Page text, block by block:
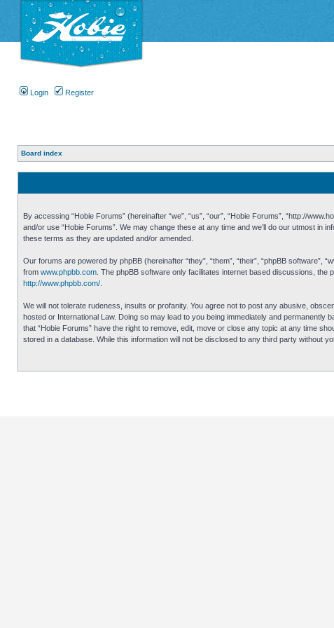
Login Register
Board index
By accessing “Hobie Forums” (hereinafter “we”, “us”, “our”, “Hobie Forums”, “http://
and/or use “Hobie Forums”. We may change these at any time and we’ll do our utmost
these terms as they are updated and/or amended.
Our forums are powered by phpBB (hereinafter “they”, “them”, “their”, “phpBB software”,
from www.phpbb.com . The phpBB software only facilitates internet based discussions,
http://www.phpbb.com/
We will not tolerate rudeness, insults or profanity. You agree not to post any abusive,
hosted or International Law. Doing so may lead to you being immediately and
that “Hobie Forums” have the right to remove, edit, move or close any topic at any time
stored in a database. While this information will not be disclosed to any third party without